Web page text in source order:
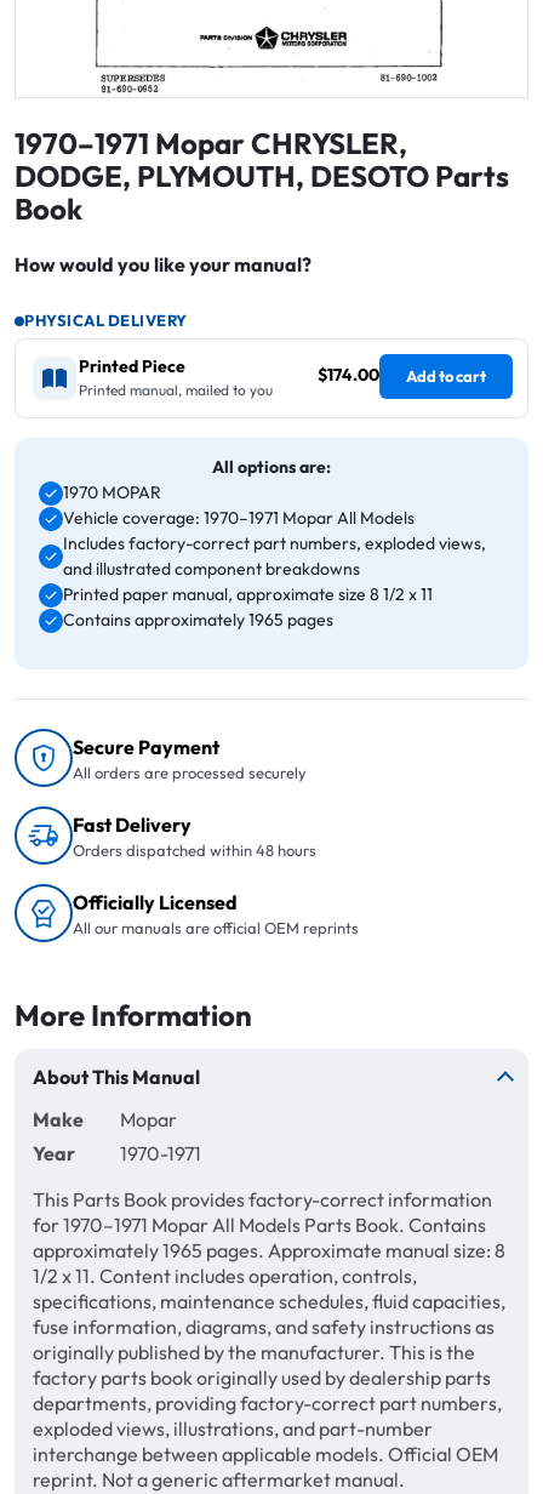
1970–1971 Mopar CHRYSLER,
DODGE, PLYMOUTH, DESOTO Parts
Book
How would you like your manual?
PHYSICAL DELIVERY
Printed Piece
Printed manual, mailed to you
$174.00 Add to cart
All options are:
1970 MOPAR
Vehicle coverage: 1970–1971 Mopar All Models
Includes factory-correct part numbers, exploded views,
and illustrated component breakdowns
Printed paper manual, approximate size 8 1/2 x 11
Contains approximately 1965 pages
Secure Payment
All orders are processed securely
Fast Delivery
Orders dispatched within 48 hours
Officially Licensed
All our manuals are official OEM reprints
More Information
About This Manual
Make
Mopar
Year
1970-1971
This Parts Book provides factory-correct information
for 1970–1971 Mopar All Models Parts Book. Contains
approximately 1965 pages. Approximate manual size: 8
1/2 x 11. Content includes operation, controls,
specifications, maintenance schedules, fluid capacities,
fuse information, diagrams, and safety instructions as
originally published by the manufacturer. This is the
factory parts book originally used by dealership parts
departments, providing factory-correct part numbers,
exploded views, illustrations, and part-number
interchange between applicable models. Official OEM
reprint. Not a generic aftermarket manual.